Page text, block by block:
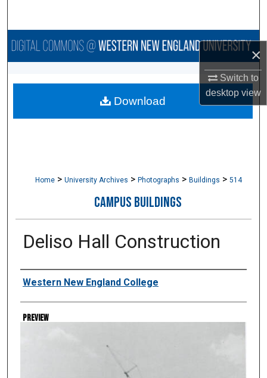
×
Switch to
desktopview
Browse Collections
About
Home > University Archives > Photographs > Buildings > 514
CAMPUS BUILDINGS
Deliso Hall Construction
Creator
Western New England College
Preview
Download